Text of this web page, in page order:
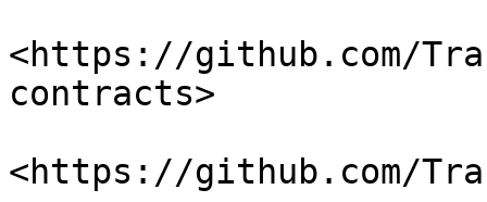
<https://github.com/
contracts>
<https://github.com/